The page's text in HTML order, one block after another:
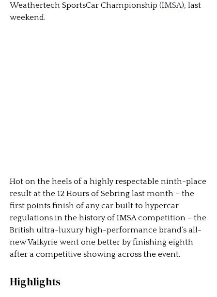
Weathertech SportsCar Championship (IMSA), last
weekend.
Hot on the heels of a highly respectable ninth-place
result at the 12 Hours of Sebring last month – the
first points finish of any car built to hypercar
regulations in the history of IMSA competition – the
British ultra-luxury high-performance brand’s all-
new Valkyrie went one better by finishing eighth
after a competitive showing across the event.
Highlights